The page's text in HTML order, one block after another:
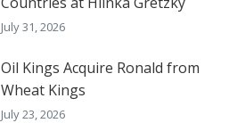
July 31, 2026
Oil Kings Acquire Ronald from
Wheat Kings
July 23, 2026